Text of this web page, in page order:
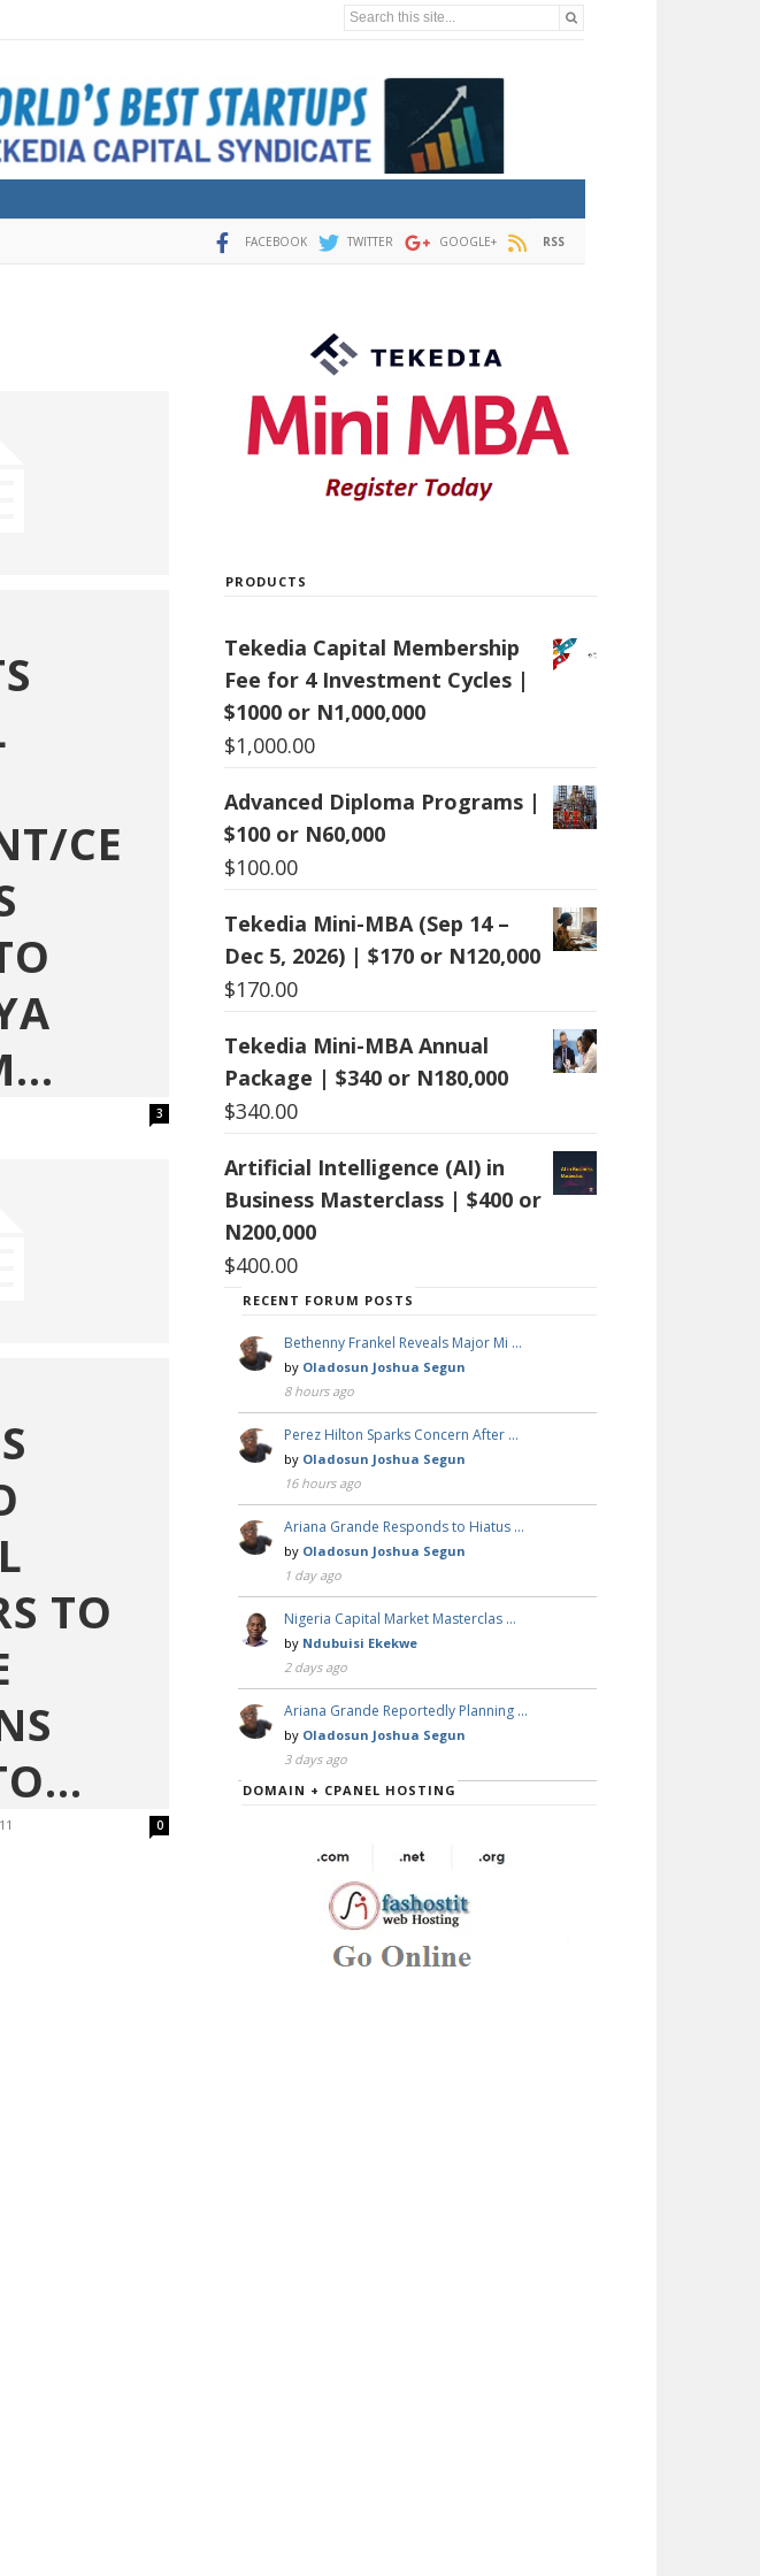
Search this site...
FACEBOOK TWITTER GOOGLE+ RSS
CE
3
TO
0
PRODUCTS
Tekedia Capital Membership
Fee for 4 Investment Cycles |
$1000 or N1,000,000
$1,000.00
Advanced Diploma Programs |
$100 or N60,000
$100.00
Tekedia Mini-MBA (Sep 14 –
Dec 5, 2026) | $170 or N120,000
$170.00
Tekedia Mini-MBA Annual
Package | $340 or N180,000
$340.00
Artificial Intelligence (AI) in
Business Masterclass | $400 or
N200,000
$400.00
RECENT FORUM POSTS
Bethenny Frankel Reveals Major Mi …
by Oladosun Joshua Segun
8 hours ago
Perez Hilton Sparks Concern After …
by Oladosun Joshua Segun
16 hours ago
Ariana Grande Responds to Hiatus …
by Oladosun Joshua Segun
1 day ago
Nigeria Capital Market Masterclas …
by Ndubuisi Ekekwe
2 days ago
Ariana Grande Reportedly Planning …
by Oladosun Joshua Segun
3 days ago
DOMAIN + CPANEL HOSTING